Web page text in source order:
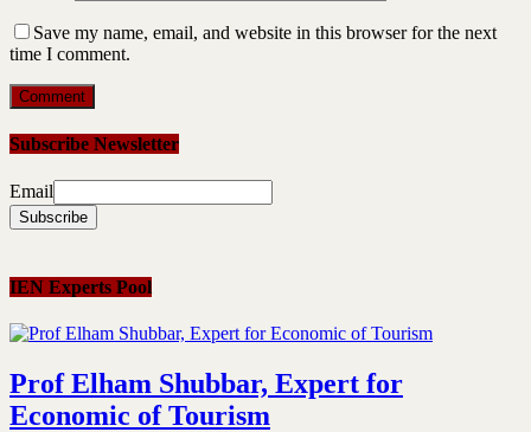
Save my name, email, and website in this browser for the next
time I comment.
Subscribe Newsletter
Email
IEN Experts Pool
Prof Elham Shubbar, Expert for
Economic of Tourism